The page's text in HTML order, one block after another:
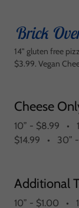
Brick
14" gluten free
$3.99. Vegan
Cheese
10” - $8.99 •
$14.99 • 30”
Additional
10” - $1.00 •